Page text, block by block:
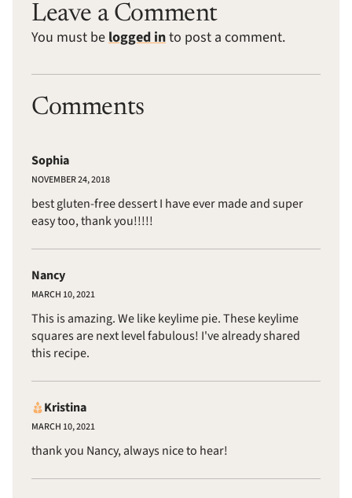
Leave a Comment
You must be logged into post a comment.
Comments
Sophia
NOVEMBER 24, 2018
best gluten-free dessert I have ever made and super
easy too, thank you!!!!!
Nancy
MARCH 10, 2021
This is amazing. We like keylime pie. These keylime
squares are next level fabulous! I've already shared
this recipe.
Kristina
MARCH 10, 2021
thank you Nancy, always nice to hear!